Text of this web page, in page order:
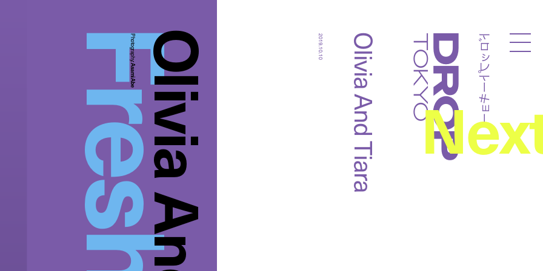
Droptokyo ドロップトーキョー
Photography:
Asami Abe Olivia And Tiara
2019.10.10